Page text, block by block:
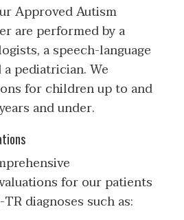
Approved Autism
are performed by a
a speech-language
pediatrician. We
for children up to and
and under.
for our patients
diagnoses such as: